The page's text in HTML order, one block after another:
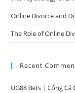
Online Divorce and
The Role of Online
Recent
UG88 Bets | Cổng Cá